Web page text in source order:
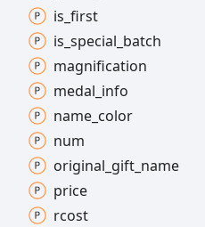
is_ first
is_ special_ batch
magnification
medal_ info
name_ color
num
original_ gift_ name
price
rcost